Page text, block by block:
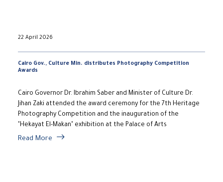
22 April 2026
Cairo Gov., Culture Min. distributes Photography Competition
Awards
Cairo Governor Dr. Ibrahim Saber and Minister of Culture Dr.
Jihan Zaki attended the award ceremony for the 7th Heritage
Photography Competition and the inauguration of the
"Hekayat El-Makan" exhibition at the Palace of Arts
Read More